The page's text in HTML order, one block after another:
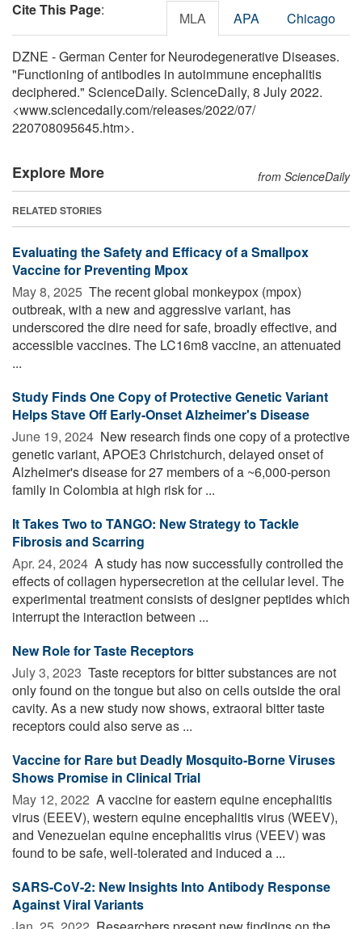
Cite This Page: MLA APA Chicago
DZNE - German Center for Neurodegenerative Diseases.
"Functioning of antibodies in autoimmune encephalitis
deciphered." ScienceDaily. ScienceDaily, 8 July 2022.
<www.sciencedaily.com/releases/2022/07/
220708095645.htm>.
Explore More from ScienceDaily
RELATED STORIES
Evaluating the Safety and Efficacy of a Smallpox
Vaccine for Preventing Mpox
May 8, 2025  The recent global monkeypox (mpox)
outbreak, with a new and aggressive variant, has
underscored the dire need for safe, broadly effective, and
accessible vaccines. The LC16m8 vaccine, an attenuated
...
Study Finds One Copy of Protective Genetic Variant
Helps Stave Off Early-Onset Alzheimer's Disease
June 19, 2024  New research finds one copy of a protective
genetic variant, APOE3 Christchurch, delayed onset of
Alzheimer's disease for 27 members of a ~6,000-person
family in Colombia at high risk for ...
It Takes Two to TANGO: New Strategy to Tackle
Fibrosis and Scarring
Apr. 24, 2024  A study has now successfully controlled the
effects of collagen hypersecretion at the cellular level. The
experimental treatment consists of designer peptides which
interrupt the interaction between ...
New Role for Taste Receptors
July 3, 2023  Taste receptors for bitter substances are not
only found on the tongue but also on cells outside the oral
cavity. As a new study now shows, extraoral bitter taste
receptors could also serve as ...
Vaccine for Rare but Deadly Mosquito-Borne Viruses
Shows Promise in Clinical Trial
May 12, 2022  A vaccine for eastern equine encephalitis
virus (EEEV), western equine encephalitis virus (WEEV),
and Venezuelan equine encephalitis virus (VEEV) was
found to be safe, well-tolerated and induced a ...
SARS-CoV-2: New Insights Into Antibody Response
Against Viral Variants